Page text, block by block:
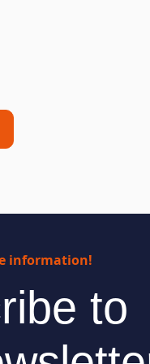
information!
to